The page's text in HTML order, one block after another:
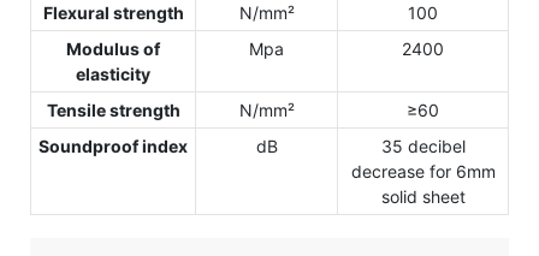
Flexural strength
N/mm²
100
Modulus of
elasticity
Mpa 2400
Tensile strength N/mm²
≥60
Soundproof index
dB
35 decibel
decrease for 6mm
solid sheet